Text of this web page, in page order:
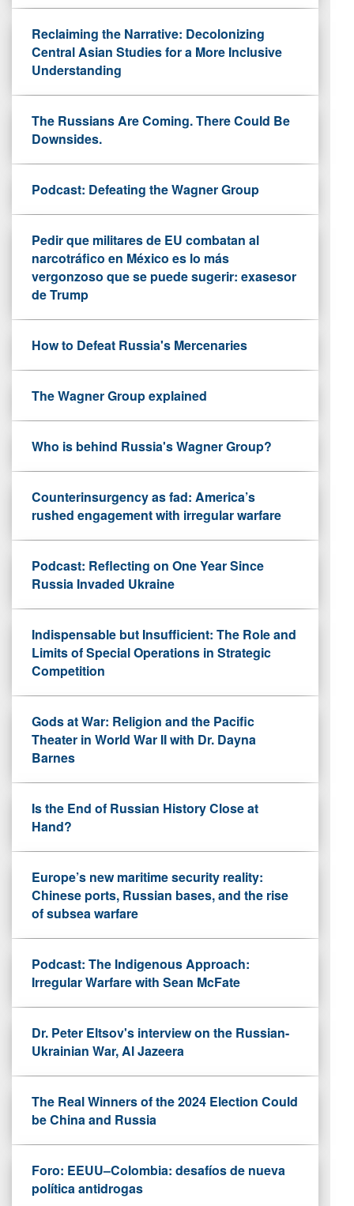
Reclaiming the Narrative: Decolonizing
Central Asian Studies for a More Inclusive
Understanding
The Russians Are Coming. There Could Be
Downsides.
Podcast: Defeating the Wagner Group
Pedir que militares de EU combatan al
narcotráfico en México es lo más
vergonzoso que se puede sugerir: exasesor
de Trump
How to Defeat Russia's Mercenaries
The Wagner Group explained
Who is behind Russia's Wagner Group?
Counterinsurgency as fad: America’s
rushed engagement with irregular warfare
Podcast: Reflecting on One Year Since
Russia Invaded Ukraine
Indispensable but Insufficient: The Role and
Limits of Special Operations in Strategic
Competition
Gods at War: Religion and the Pacific
Theater in World War II with Dr. Dayna
Barnes
Is the End of Russian History Close at
Hand?
Europe’s new maritime security reality:
Chinese ports, Russian bases, and the rise
of subsea warfare
Podcast: The Indigenous Approach:
Irregular Warfare with Sean McFate
Dr. Peter Eltsov's interview on the Russian-
Ukrainian War, Al Jazeera
The Real Winners of the 2024 Election Could
be China and Russia
Foro: EEUU–Colombia: desafíos de nueva
política antidrogas